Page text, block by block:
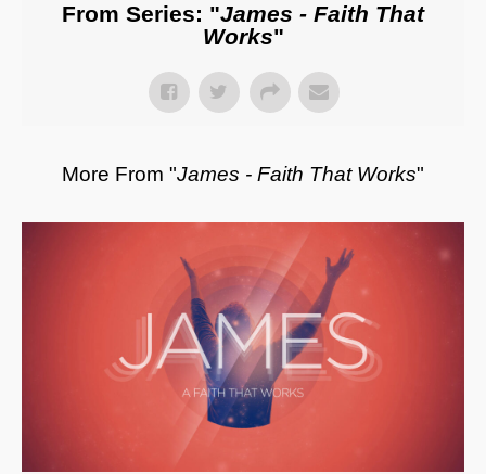
From Series: "James - Faith That
Works"
More From "James - Faith That Works"